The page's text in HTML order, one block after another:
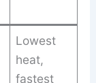
Lowest
heat,
fastest